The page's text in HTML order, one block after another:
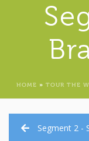
HOME » TOUR THE
Segment 2 -